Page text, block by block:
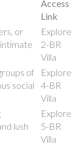
Access
Link
or
Explore
2-BR
Villa
of
social
Explore
4-BR
Villa
lush
Explore
5-BR
Villa